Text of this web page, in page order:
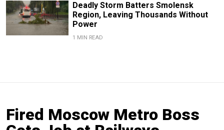
Deadly Storm Batters Smolensk
Region, Leaving Thousands Without
Power
1 MIN READ
Fired Moscow Metro Boss